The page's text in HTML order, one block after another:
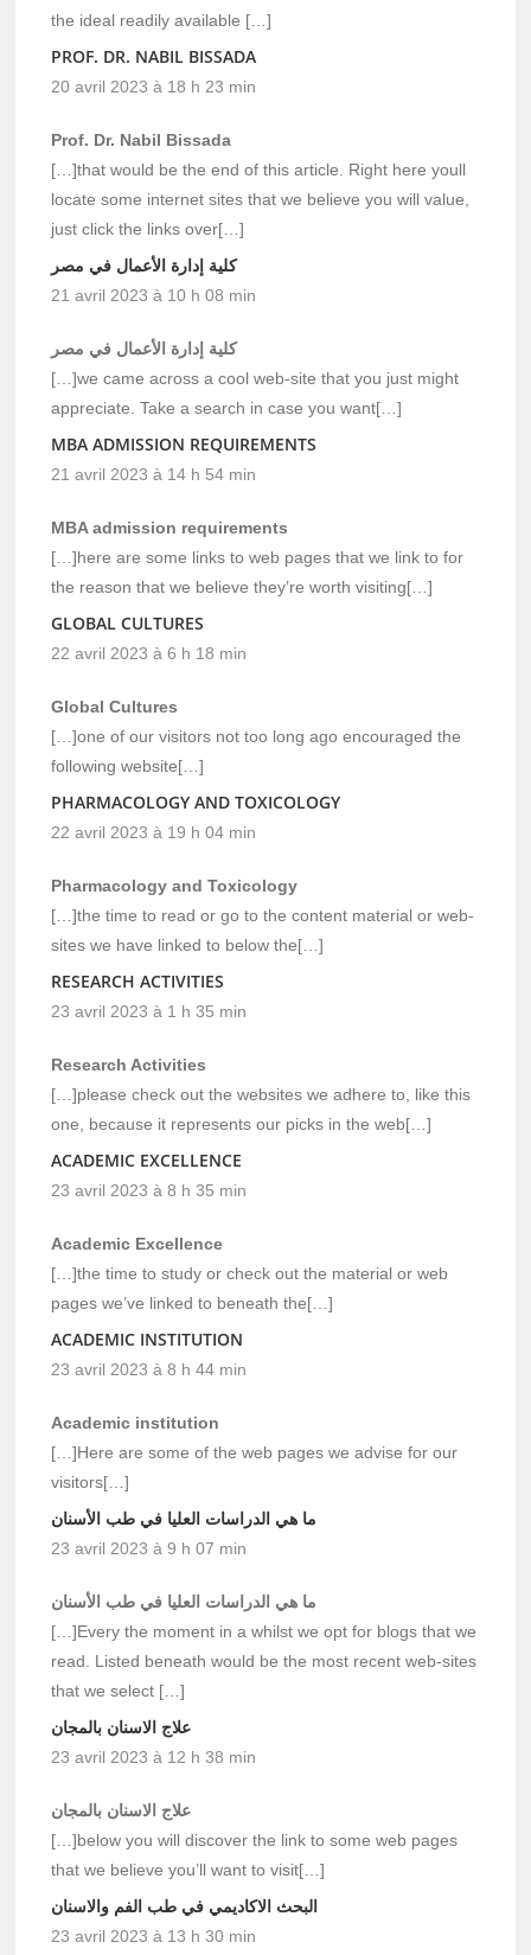
the ideal readily available […]
PROF. DR. NABIL BISSADA
20 avril 2023 à 18 h 23 min
Prof. Dr. Nabil Bissada
[…]that would be the end of this article. Right here youll
locate some internet sites that we believe you will value,
just click the links over[…]
كلية إدارة الأعمال في مصر
21 avril 2023 à 10 h 08 min
كلية إدارة الأعمال في مصر
[…]we came across a cool web-site that you just might
appreciate. Take a search in case you want[…]
MBA ADMISSION REQUIREMENTS
21 avril 2023 à 14 h 54 min
MBA admission requirements
[…]here are some links to web pages that we link to for
the reason that we believe they’re worth visiting[…]
GLOBAL CULTURES
22 avril 2023 à 6 h 18 min
Global Cultures
[…]one of our visitors not too long ago encouraged the
following website[…]
PHARMACOLOGY AND TOXICOLOGY
22 avril 2023 à 19 h 04 min
Pharmacology and Toxicology
[…]the time to read or go to the content material or web-
sites we have linked to below the[…]
RESEARCH ACTIVITIES
23 avril 2023 à 1 h 35 min
Research Activities
[…]please check out the websites we adhere to, like this
one, because it represents our picks in the web[…]
ACADEMIC EXCELLENCE
23 avril 2023 à 8 h 35 min
Academic Excellence
[…]the time to study or check out the material or web
pages we’ve linked to beneath the[…]
ACADEMIC INSTITUTION
23 avril 2023 à 8 h 44 min
Academic institution
[…]Here are some of the web pages we advise for our
visitors[…]
ما هي الدراسات العليا في طب الأسنان
23 avril 2023 à 9 h 07 min
ما هي الدراسات العليا في طب الأسنان
[…]Every the moment in a whilst we opt for blogs that we
read. Listed beneath would be the most recent web-sites
that we select […]
علاج الاسنان بالمجان
23 avril 2023 à 12 h 38 min
علاج الاسنان بالمجان
[…]below you will discover the link to some web pages
that we believe you’ll want to visit[…]
البحث الاكاديمي في طب الفم والاسنان
23 avril 2023 à 13 h 30 min